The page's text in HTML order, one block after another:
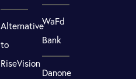
Alternative
to
RiseVision
WaFd
Bank
Danone